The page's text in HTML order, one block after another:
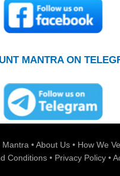
MANTRA ON
Mantra •About Us • How We
Conditions • Privacy Policy •